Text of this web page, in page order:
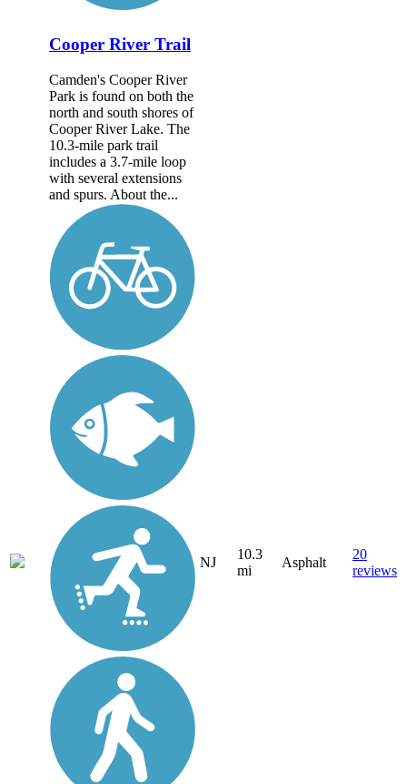
Cooper River Trail
Camden's Cooper River
Park is found on both the
north and south shores of
Cooper River Lake. The
10.3-mile park trail
includes a 3.7-mile loop
with several extensions
and spurs. About the...
NJ
10.3
mi
Asphalt
20
reviews